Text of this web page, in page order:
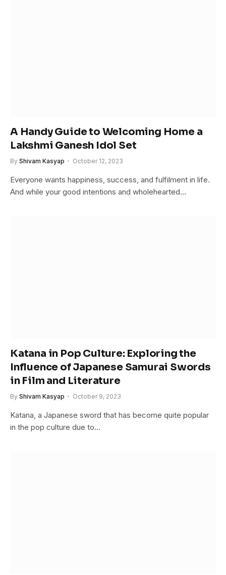
A Handy Guide to Welcoming Home a
Lakshmi Ganesh Idol Set
By Shivam Kasyap October 12, 2023
Everyone wants happiness, success, and fulfilment in life.
And while your good intentions and wholehearted…
Katana in Pop Culture: Exploring the
Influence of Japanese Samurai Swords
in Film and Literature
By Shivam Kasyap October 9, 2023
Katana, a Japanese sword that has become quite popular
in the pop culture due to…